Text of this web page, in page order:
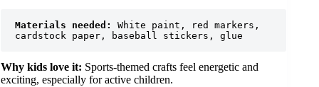
Materials needed:
White paint, red markers,
cardstock paper, baseball stickers, glue
Why kids love it: Sports-themed crafts feel energetic and
exciting, especially for active children.